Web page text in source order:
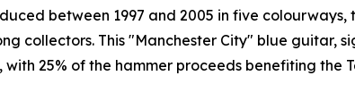
between 1997 and 2005 in five colourways,
collectors. This "Manchester City" blue guitar,
with 25% of the hammer proceeds benefiting the